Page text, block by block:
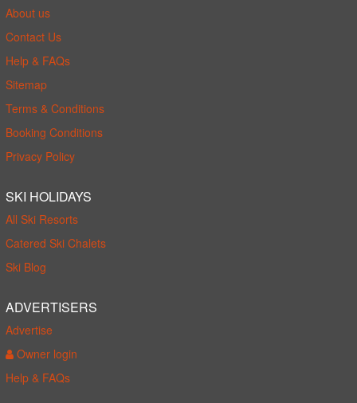
About us
Contact Us
Help & FAQs
Sitemap
Terms & Conditions
Booking Conditions
Privacy Policy
SKI HOLIDAYS
All Ski Resorts
Catered Ski Chalets
Ski Blog
ADVERTISERS
Advertise
Owner login
Help & FAQs